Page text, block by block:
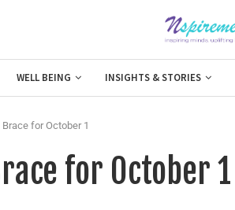
WELL BEING INSIGHTS & STORIES
for October 1
for October 1